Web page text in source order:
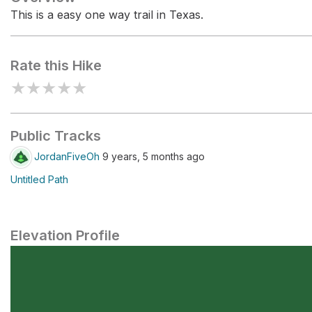
This is a easy one way trail in Texas.
Rate this Hike
★★★★★
Public Tracks
JordanFiveOh 9 years, 5 months ago
Untitled Path
Elevation Profile